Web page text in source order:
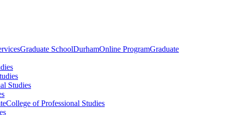
Graduate SchoolDurhamOnline ProgramGraduate
Studies
College of Professional Studies